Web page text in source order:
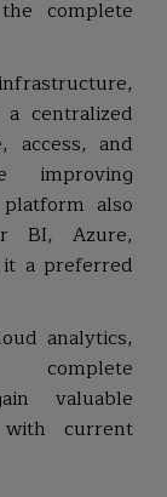
complete
centralized
access, and
improving
also
BI, Azure,
a preferred
analytics,
valuable
with current